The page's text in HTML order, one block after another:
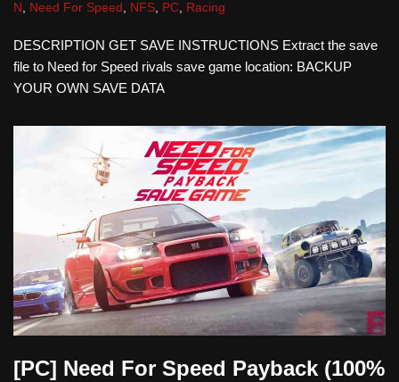
N , Need For Speed , NFS, PC, Racing
DESCRIPTION GET SAVE INSTRUCTIONS Extract the save
file to Need for Speed rivals save game location: BACKUP
YOUR OWN SAVE DATA
[PC] Need For Speed Payback (100%